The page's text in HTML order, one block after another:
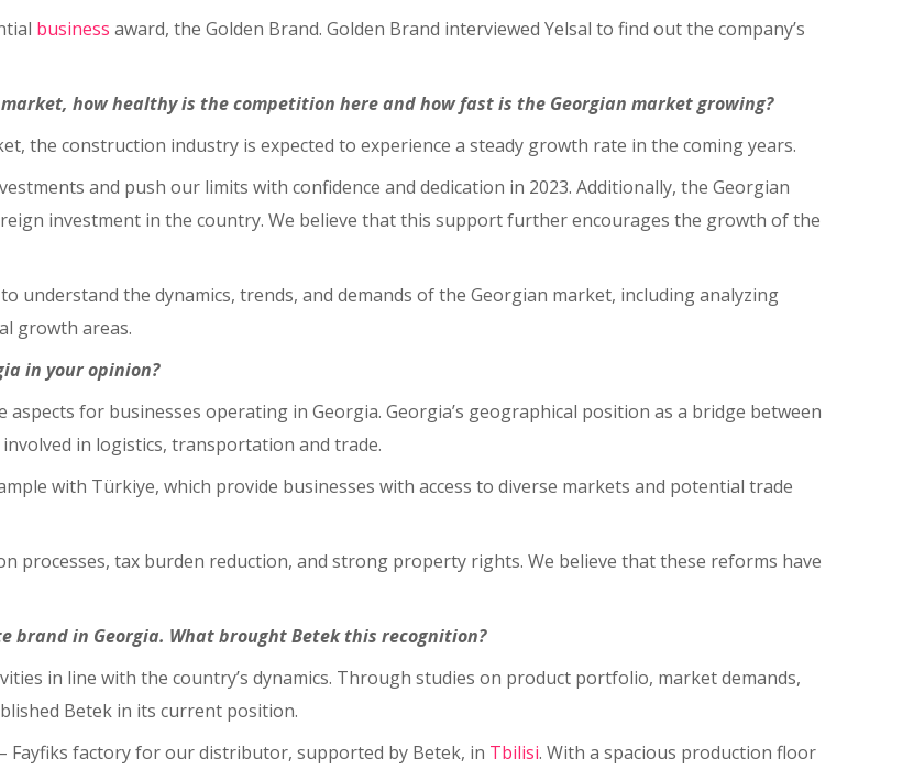
business award, the Golden Brand. Golden Brand interviewed Yelsal to find out the company’s
how healthy is the competition here and how fast is the Georgian market growing?
the construction industry is expected to experience a steady growth rate in the coming years.
and push our limits with confidence and dedication in 2023. Additionally, the Georgian
investment in the country. We believe that this support further encourages the growth of the
understand the dynamics, trends, and demands of the Georgian market, including analyzing
growth areas.
in your opinion?
for businesses operating in Georgia. Georgia’s geographical position as a bridge between
in logistics, transportation and trade.
with Türkiye, which provide businesses with access to diverse markets and potential trade
processes, tax burden reduction, and strong property rights. We believe that these reforms have
brand in Georgia. What brought Betek this recognition?
in line with the country’s dynamics. Through studies on product portfolio, market demands,
Betek in its current position.
Fayfiks factory for our distributor, supported by Betek, in Tbilisi. With a spacious production floor